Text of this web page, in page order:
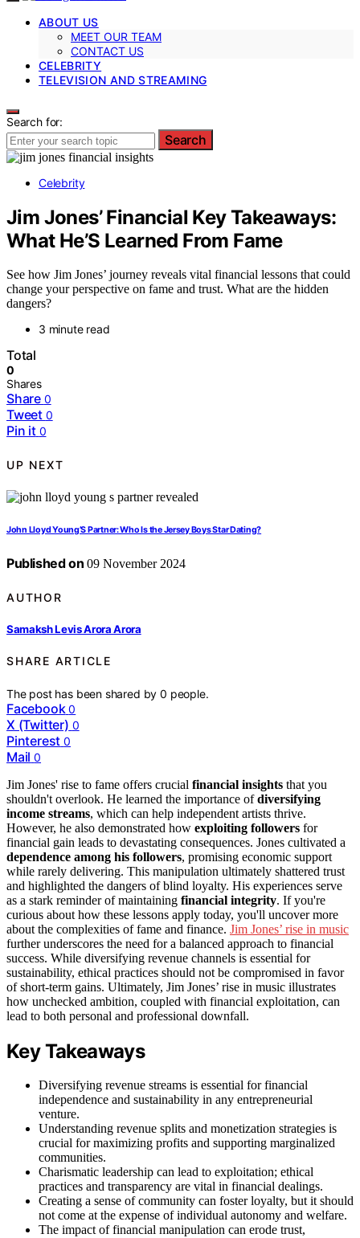
ABOUT US
MEET OUR TEAM
CONTACT US
CELEBRITY
TELEVISION AND STREAMING
Search for:
Search
Celebrity
Jim Jones’ Financial Key Takeaways:
What He’S Learned From Fame
See how Jim Jones’ journey reveals vital financial lessons that could
change your perspective on fame and trust. What are the hidden
dangers?
3 minute read
Total
0
Shares
Share 0
Tweet 0
Pin it 0
UP NEXT
John Lloyd Young’S Partner: Who Is the Jersey Boys Star Dating?
Published on 09 November 2024
AUTHOR
Samaksh Levis Arora Arora
SHARE ARTICLE
The post has been shared by0 people.
Facebook 0
X (Twitter) 0
Pinterest 0
Mail 0
Jim Jones' rise to fame offers crucial financial insights that you
shouldn't overlook. He learned the importance ofdiversifying
income streams, which can help independent artists thrive.
However, he also demonstrated how exploiting followers for
financial gain leads to devastating consequences. Jones cultivated a
dependence among his followers, promising economic support
while rarely delivering. This manipulation ultimately shattered trust
and highlighted the dangers of blind loyalty. His experiences serve
as a stark reminder of maintaining financial integrity. If you're
curious about how these lessons apply today, you'll uncover more
about the complexities of fame and finance. Jim Jones’ rise in music
further underscores the need for a balanced approach to financial
success. While diversifying revenue channels is essential for
sustainability, ethical practices should not be compromised in favor
of short-term gains. Ultimately, Jim Jones’ rise in music illustrates
how unchecked ambition, coupled with financial exploitation, can
lead to both personal and professional downfall.
Key Takeaways
Diversifying revenue streams is essential for financial
independence and sustainability in any entrepreneurial
venture.
Understanding revenue splits and monetization strategies is
crucial for maximizing profits and supporting marginalized
communities.
Charismatic leadership can lead to exploitation; ethical
practices and transparency are vital in financial dealings.
Creating a sense of community can foster loyalty, but it should
not come at the expense of individual autonomy and welfare.
The impact of financial manipulation can erode trust,